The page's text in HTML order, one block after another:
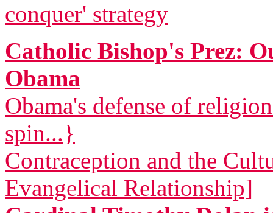
conquer' strategy
Catholic Bishop's Prez:
Obama
Obama's defense of
spin...}
Contraception and the
Evangelical Relationship]